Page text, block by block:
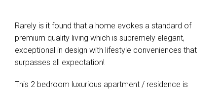
Rarely is it found that a home evokes a standard of
premium quality living which is supremely elegant,
exceptional in design with lifestyle conveniences that
surpasses all expectation!
This 2 bedroom luxurious apartment / residence is